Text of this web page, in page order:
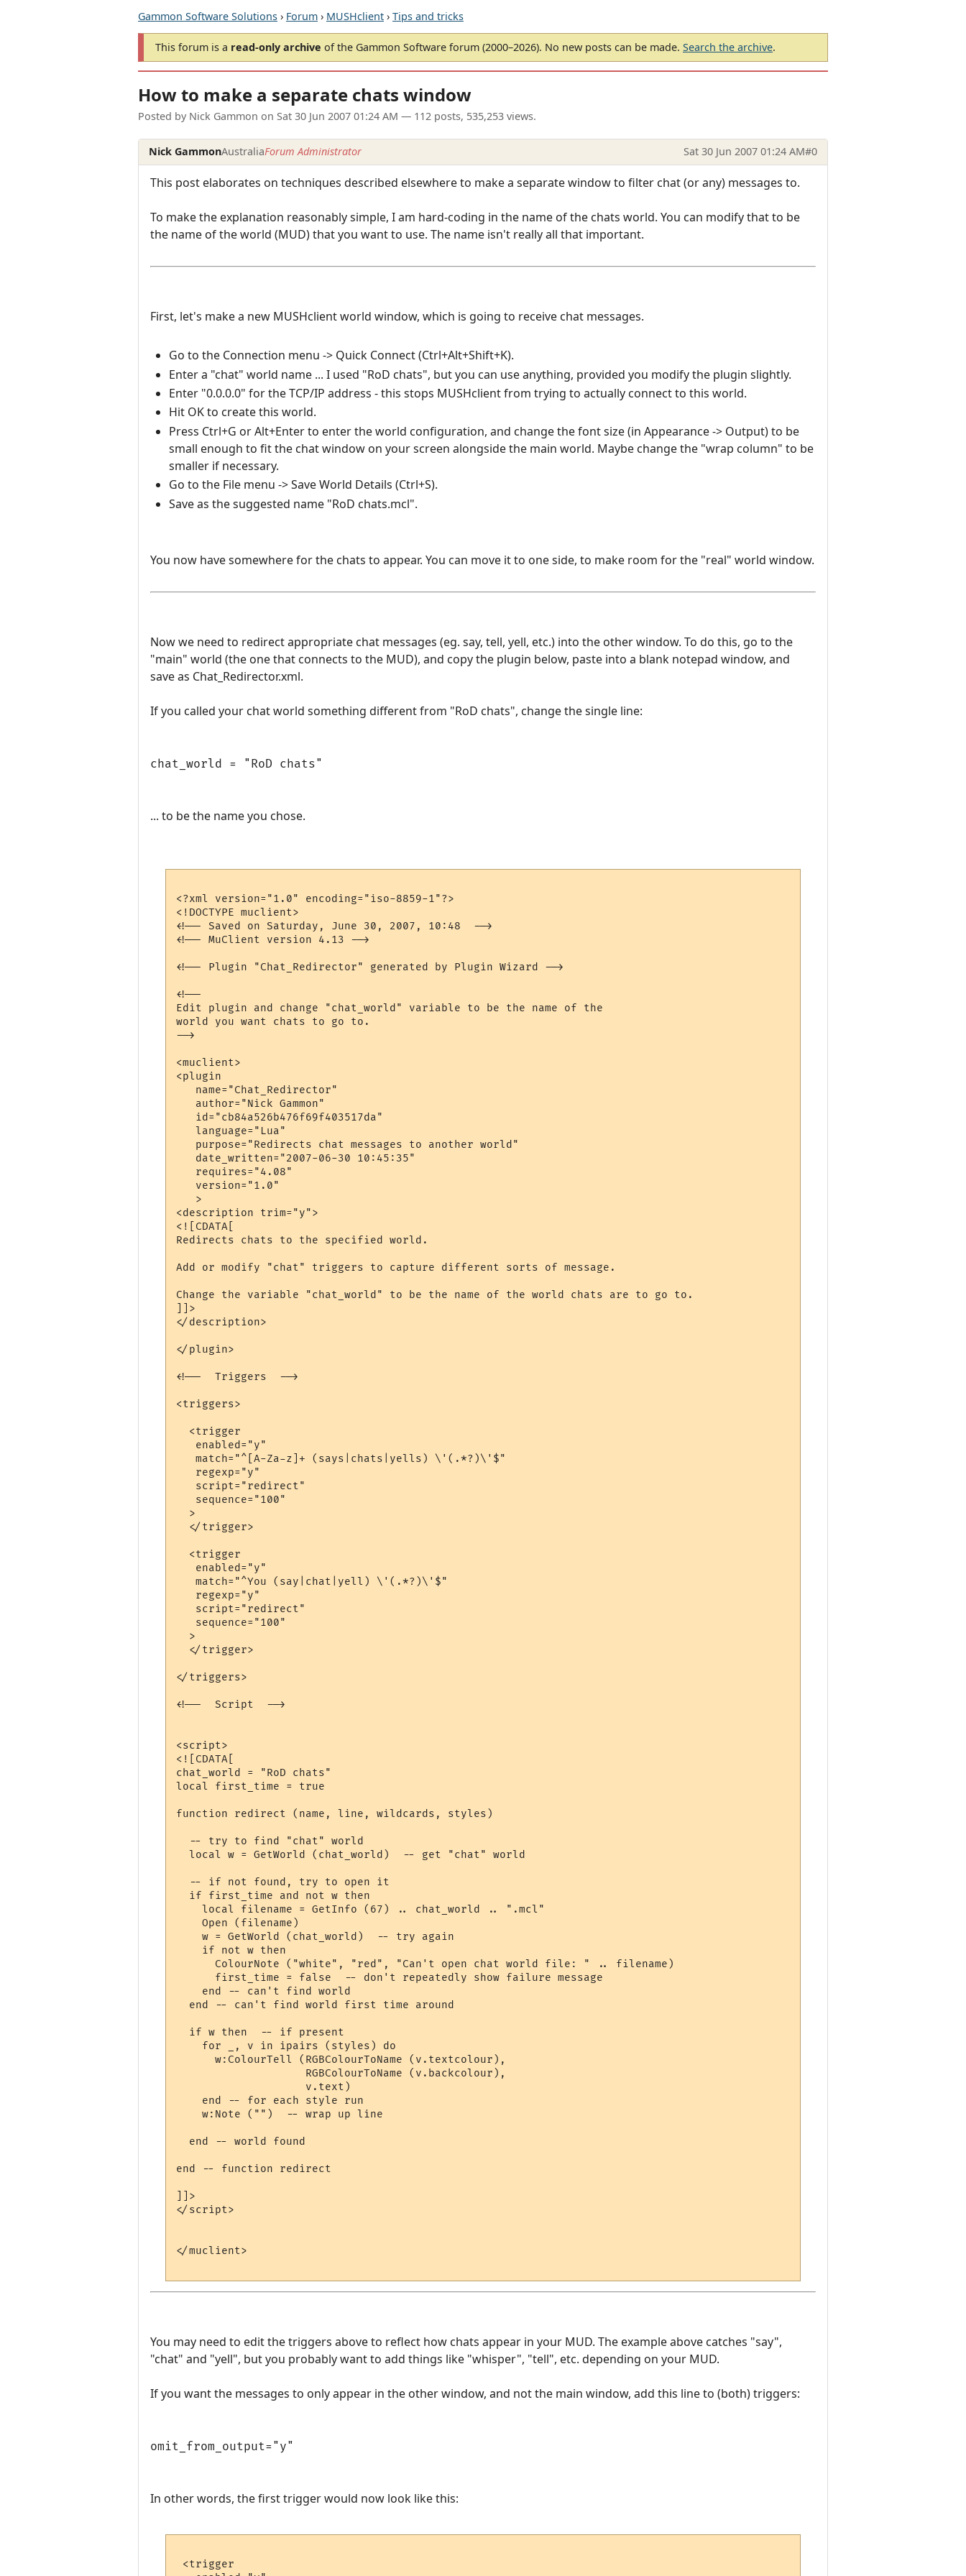
Gammon Software Solutions › Forum › MUSHclient › Tips and tricks
This forum is a read-only archive of the Gammon Software forum (2000–2026). No new posts can be made. Search the archive.
How to make a separate chats window
Posted by Nick Gammon on Sat 30 Jun 2007 01:24 AM — 112 posts, 535,253 views.
Nick GammonAustraliaForum Administrator Sat 30 Jun 2007 01:24 AM#0
This post elaborates on techniques described elsewhere to make a separate window to filter chat (or any) messages to.
To make the explanation reasonably simple, I am hard-coding in the name of the chats world. You can modify that to be
the name of the world (MUD) that you want to use. The name isn't really all that important.
First, let's make a new MUSHclient world window, which is going to receive chat messages.
Go to the Connection menu -> Quick Connect (Ctrl+Alt+Shift+K).
Enter a "chat" world name ... I used "RoD chats", but you can use anything, provided you modify the plugin slightly.
Enter "0.0.0.0" for the TCP/IP address - this stops MUSHclient from trying to actually connect to this world.
Hit OK to create this world.
Press Ctrl+G or Alt+Enter to enter the world configuration, and change the font size (in Appearance -> Output) to be
small enough to fit the chat window on your screen alongside the main world. Maybe change the "wrap column" to be
smaller if necessary.
Go to the File menu -> Save World Details (Ctrl+S).
Save as the suggested name "RoD chats.mcl".
You now have somewhere for the chats to appear. You can move it to one side, to make room for the "real" world window.
Now we need to redirect appropriate chat messages (eg. say, tell, yell, etc.) into the other window. To do this, go to the
"main" world (the one that connects to the MUD), and copy the plugin below, paste into a blank notepad window, and
save as Chat_Redirector.xml.
If you called your chat world something different from "RoD chats", change the single line:
chat_world = "RoD chats"
... to be the name you chose.
<?xml version="1.0" encoding="iso-8859-1"?>
<!DOCTYPE muclient>
<!-- Saved on Saturday, June 30, 2007, 10:48  -->
<!-- MuClient version 4.13 -->
<!-- Plugin "Chat_Redirector" generated by Plugin Wizard -->
<!--
Edit plugin and change "chat_world" variable to be the name of the
world you want chats to go to.
-->
<muclient>
<plugin
   name="Chat_Redirector"
   author="Nick Gammon"
   id="cb84a526b476f69f403517da"
   language="Lua"
   purpose="Redirects chat messages to another world"
   date_written="2007-06-30 10:45:35"
   requires="4.08"
   version="1.0"
   >
<description trim="y">
<![CDATA[
Redirects chats to the specified world.
Add or modify "chat" triggers to capture different sorts of message.
Change the variable "chat_world" to be the name of the world chats are to go to.
]]>
</description>
</plugin>
<!--  Triggers  -->
<triggers>
  <trigger
   enabled="y"
   match="^[A-Za-z]+ (says|chats|yells) \'(.*?)\'$"
   regexp="y"
   script="redirect"
   sequence="100"
  >
  </trigger>
  <trigger
   enabled="y"
   match="^You (say|chat|yell) \'(.*?)\'$"
   regexp="y"
   script="redirect"
   sequence="100"
  >
  </trigger>
</triggers>
<!--  Script  -->
<script>
<![CDATA[
chat_world = "RoD chats"
local first_time = true
function redirect (name, line, wildcards, styles)
  -- try to find "chat" world
  local w = GetWorld (chat_world)  -- get "chat" world
  -- if not found, try to open it
  if first_time and not w then
    local filename = GetInfo (67) .. chat_world .. ".mcl"
    Open (filename)
    w = GetWorld (chat_world)  -- try again
    if not w then
      ColourNote ("white", "red", "Can't open chat world file: " .. filename)
      first_time = false  -- don't repeatedly show failure message
    end -- can't find world
  end -- can't find world first time around
  if w then  -- if present
    for _, v in ipairs (styles) do
      w:ColourTell (RGBColourToName (v.textcolour),
                    RGBColourToName (v.backcolour),
                    v.text)
    end -- for each style run
    w:Note ("")  -- wrap up line
  end -- world found
end -- function redirect
]]>
</script>
</muclient>
You may need to edit the triggers above to reflect how chats appear in your MUD. The example above catches "say",
"chat" and "yell", but you probably want to add things like "whisper", "tell", etc. depending on your MUD.
If you want the messages to only appear in the other window, and not the main window, add this line to (both) triggers:
omit_from_output="y"
In other words, the first trigger would now look like this:
<trigger